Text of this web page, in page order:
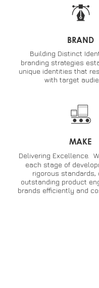
BRAND
Building Distinct
branding strategies
unique identities that
with target
MAKE
Delivering Excellence.
each stage of
rigorous standards,
outstanding product
brands efficiently and